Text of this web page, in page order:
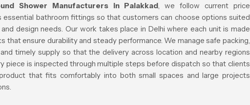
Shower Manufacturers in Palakkad, we follow current price
essential bathroom fittings so that customers can choose options suited
design needs. Our work takes place in Delhi where each unit is made
that ensure durability and steady performance. We manage safe packing,
timely supply so that the delivery across location and nearby regions
piece is inspected through multiple steps before dispatch so that clients
that fits comfortably into both small spaces and large projects